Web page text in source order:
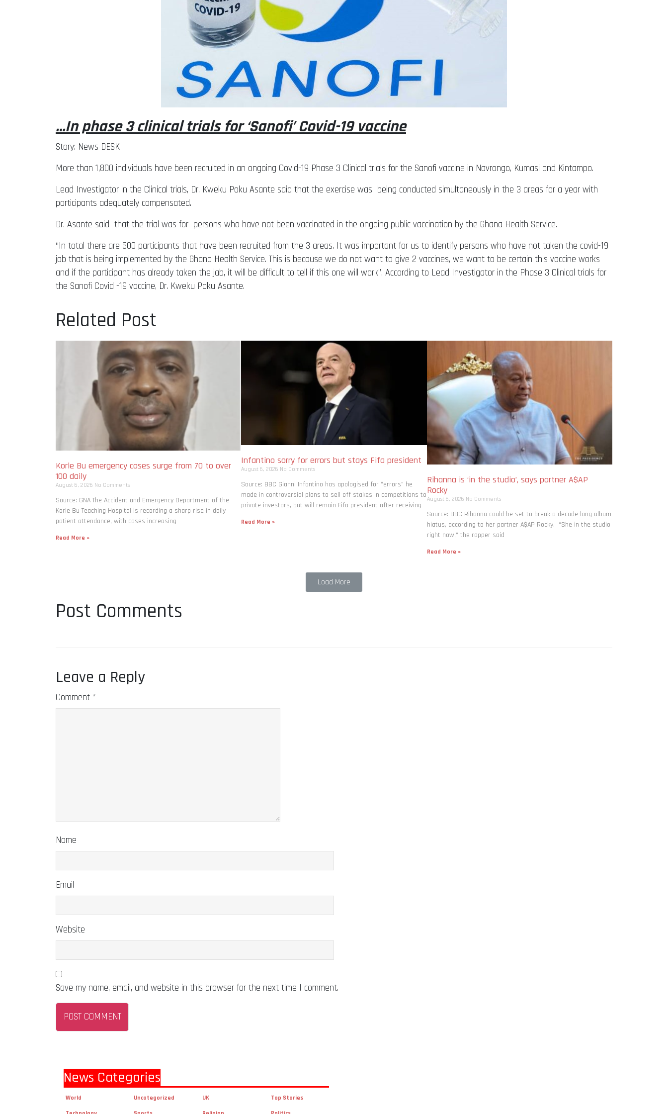
…In phase 3 clinical trials for ‘Sanofi’ Covid-19 vaccine
Story: News DESK
More than 1,800 individuals have been recruited in an ongoing Covid-19 Phase 3 Clinical trials for the Sanofi vaccine in Navrongo, Kumasi and Kintampo.
Lead Investigator in the Clinical trials, Dr. Kweku Poku Asante said that the exercise was being conducted simultaneously in the 3 areas for a year with
participants adequately compensated.
Dr. Asante said that the trial was for persons who have not been vaccinated in the ongoing public vaccination by the Ghana Health Service.
“In total there are 600 participants that have been recruited from the 3 areas. It was important for us to identify persons who have not taken the covid-19
jab that is being implemented by the Ghana Health Service. This is because we do not want to give 2 vaccines, we want to be certain this vaccine works
and if the participant has already taken the jab, it will be difficult to tell if this one will work”, According to Lead Investigator in the Phase 3 Clinical trials for
the Sanofi Covid -19 vaccine, Dr. Kweku Poku Asante.
Related Post
Korle Bu emergency cases surge from 70 to over
100 daily
August 6, 2026 No Comments
Source: GNA The Accident and Emergency Department of the
Korle Bu Teaching Hospital is recording a sharp rise in daily
patient attendance, with cases increasing
Read More »
Infantino sorry for errors but stays Fifa president
August 6, 2026 No Comments
Source: BBC Gianni Infantino has apologised for “errors” he
made in controversial plans to sell off stakes in competitions to
private investors, but will remain Fifa president after receiving
Read More »
Rihanna is ‘in the studio’, says partner A$AP
Rocky
August 6, 2026 No Comments
Source: BBC Rihanna could be set to break a decade-long album
hiatus, according to her partner A$AP Rocky. “She in the studio
right now,” the rapper said
Read More »
Load More
Post Comments
Leave a Reply
Comment *
Name
Email
Website
Save my name, email, and website in this browser for the next time I comment.
News Categories
World Uncategorized UK Top Stories